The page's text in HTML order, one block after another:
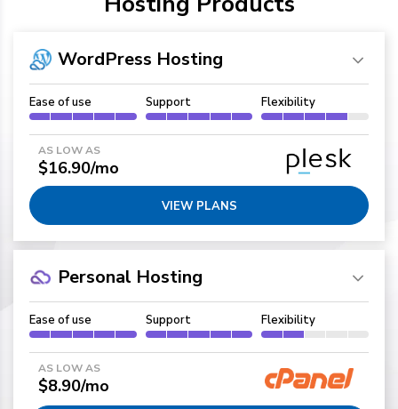
WordPress Hosting
Ease of use Support Flexibility
AS LOW AS
$16.90/mo
VIEW PLANS
Personal Hosting
Ease of use Support Flexibility
AS LOW AS
$8.90/mo